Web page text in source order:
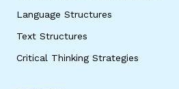
Language Structures
Text Structures
Critical Thinking Strategies